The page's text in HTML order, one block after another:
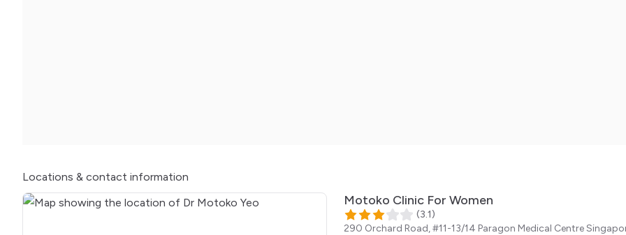
Locations & contact information
Motoko Clinic For Women
(3.1)
290 Orchard Road, #11-13/14 Paragon Medical Centre